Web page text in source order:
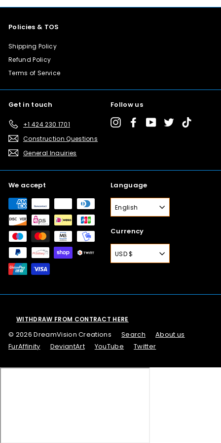
Policies & TOS
Shipping Policy
Refund Policy
Terms of Service
Get in touch
+1 424 230 1701
Construction Questions
General Inquiries
Follow us
InstagramFacebookYouTubeTwitter
We accept Language
English
Currency
USD $
WITHDRAW FROM CONTRACT HERE
© 2026 DreamVision Creations Search
About us
FurAffinity
DeviantArt YouTube Twitter